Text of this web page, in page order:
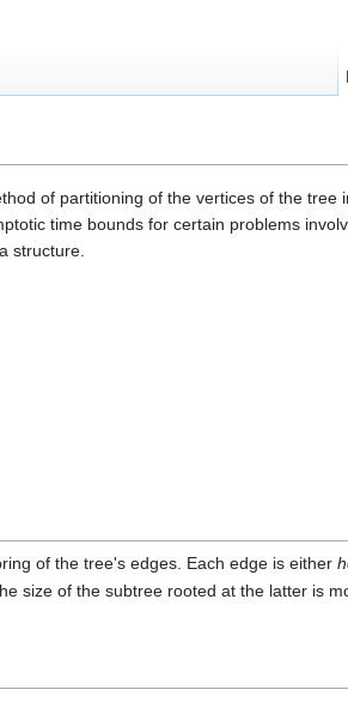
of partitioning of the vertices of the
time bounds for certain problems
structure.
of the tree's edges. Each edge is either
size of the subtree rooted at the latter is